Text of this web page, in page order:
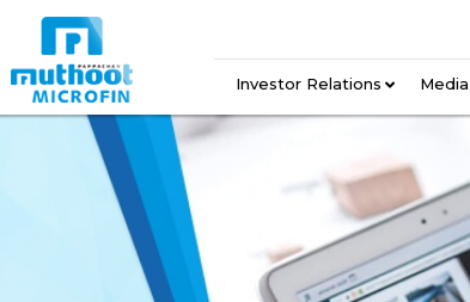
Investor Relations – Media